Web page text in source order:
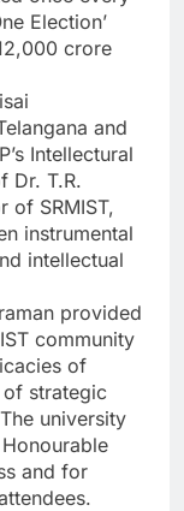
Election’
crore
and
Intellectural
Dr. T.R.
of SRMIST,
instrumental
intellectual
provided
community
of
strategic
university
and for